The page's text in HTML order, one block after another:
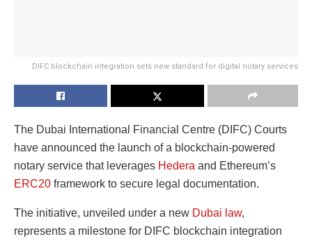
DIFC blockchain integration sets new standard for digital notary services
The Dubai International Financial Centre (DIFC) Courts
have announced the launch of a blockchain-powered
notary service that leverages Hedera and Ethereum’s
ERC20 framework to secure legal documentation.
The initiative, unveiled under a new Dubai law,
represents a milestone for DIFC blockchain integration